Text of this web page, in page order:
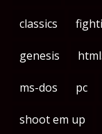
classics
genesis
ms-dos pc
shoot em up